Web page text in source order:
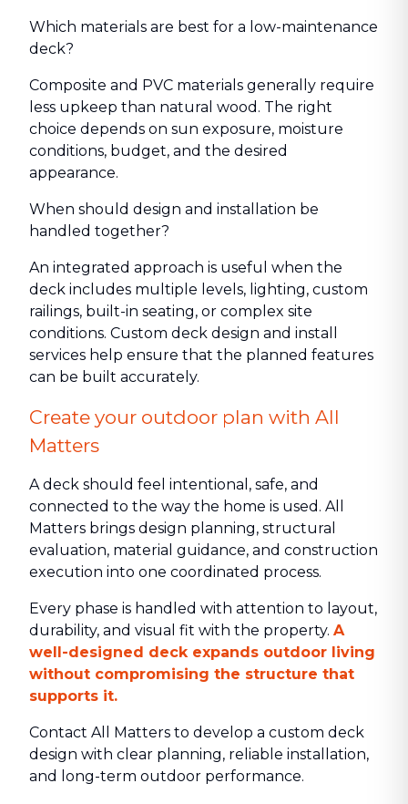
Which materials are best for a low-maintenance
deck?
Composite and PVC materials generally require
less upkeep than natural wood. The right
choice depends on sun exposure, moisture
conditions, budget, and the desired
appearance.
When should design and installation be
handled together?
An integrated approach is useful when the
deck includes multiple levels, lighting, custom
railings, built-in seating, or complex site
conditions. Custom deck design and install
services help ensure that the planned features
can be built accurately.
Create your outdoor plan with All
Matters
A deck should feel intentional, safe, and
connected to the way the home is used. All
Matters brings design planning, structural
evaluation, material guidance, and construction
execution into one coordinated process.
Every phase is handled with attention to layout,
durability, and visual fit with the property. A
well-designed deck expands outdoor living
without compromising the structure that
supports it.
Contact All Matters to develop a custom deck
design with clear planning, reliable installation,
and long-term outdoor performance.